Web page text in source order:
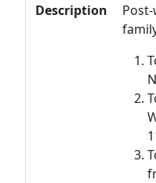
Description